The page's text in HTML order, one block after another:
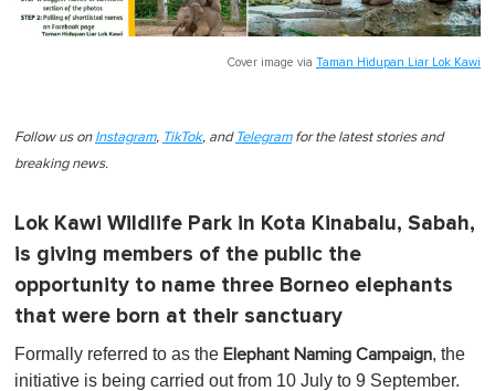
Cover image via Taman Hidupan Liar Lok Kawi
Follow us on Instagram, TikTok, and Telegramfor the latest stories and
breaking news.
Lok Kawi Wildlife Park in Kota Kinabalu, Sabah,
is giving members of the public the
opportunity to name three Borneo elephants
that were born at their sanctuary
Formally referred to as the Elephant Naming Campaign, the
initiative is being carried out from 10 July to 9 September.